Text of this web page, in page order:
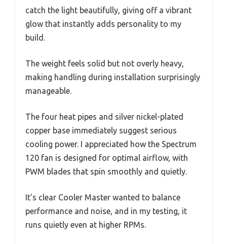
catch the light beautifully, giving off a vibrant
glow that instantly adds personality to my
build.
The weight feels solid but not overly heavy,
making handling during installation surprisingly
manageable.
The four heat pipes and silver nickel-plated
copper base immediately suggest serious
cooling power. I appreciated how the Spectrum
120 fan is designed for optimal airflow, with
PWM blades that spin smoothly and quietly.
It’s clear Cooler Master wanted to balance
performance and noise, and in my testing, it
runs quietly even at higher RPMs.